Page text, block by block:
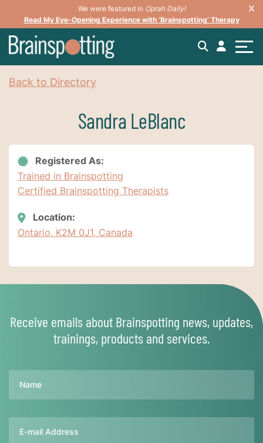
We were featured in Oprah Daily!
Read My Eye-Opening Experience with ‘Brainspotting’ Therapy
Back to Directory
Sandra LeBlanc
Registered As:
Trained in Brainspotting
Certified Brainspotting Therapists
Location:
Ontario, K2M 0J1, Canada
Receive emails about Brainspotting news, updates,
trainings, products and services.